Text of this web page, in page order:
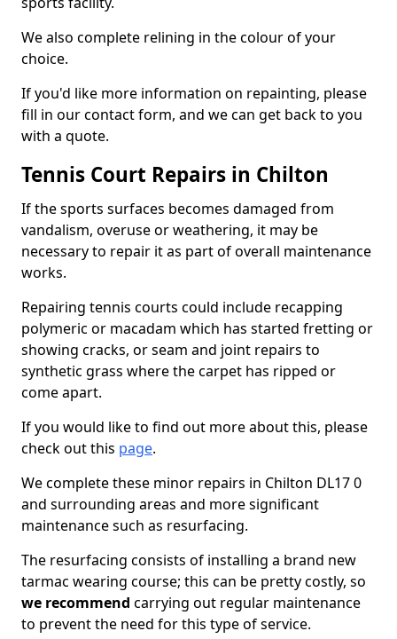
We also complete relining in the colour of your
choice.
If you'd like more information on repainting, please
fill in our contact form, and we can get back to you
with a quote.
Tennis Court Repairs in Chilton
If the sports surfaces becomes damaged from
vandalism, overuse or weathering, it may be
necessary to repair it as part of overall maintenance
works.
Repairing tennis courts could include recapping
polymeric or macadam which has started fretting or
showing cracks, or seam and joint repairs to
synthetic grass where the carpet has ripped or
come apart.
If you would like to find out more about this, please
check out this page.
We complete these minor repairs in Chilton DL17 0
and surrounding areas and more significant
maintenance such as resurfacing.
The resurfacing consists of installing a brand new
tarmac wearing course; this can be pretty costly, so
we recommend carrying out regular maintenance
to prevent the need for this type of service.